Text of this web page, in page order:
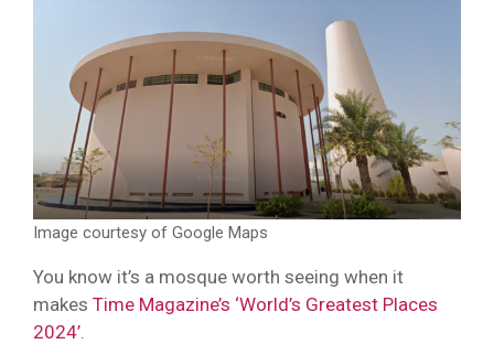
Image courtesy of Google Maps
You know it’s a mosque worth seeing when it
makes Time Magazine’s ‘World’s Greatest Places
2024’